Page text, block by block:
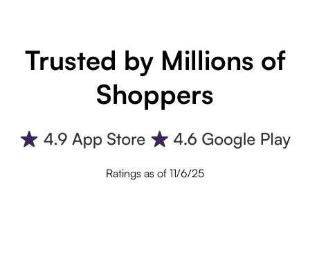
Trusted by Millions of
Shoppers
Ratings as of 11/6/25